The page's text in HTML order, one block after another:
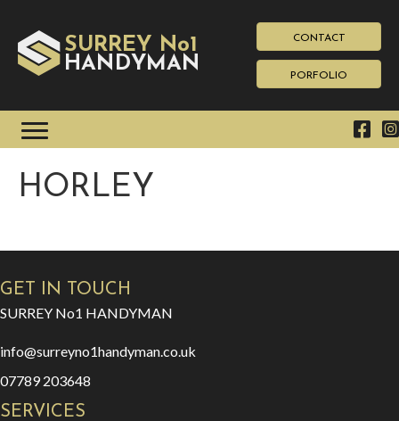
SURREY No1
HAN DYMAN
CONTACT
PORFOLIO
HORLEY
GET IN TOUCH
SURREY No1 HANDYMAN
info@surreyno1handyman.co.uk
07789 203648
SERVICES